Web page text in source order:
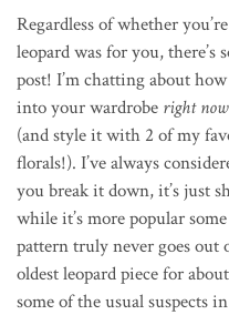
Regardless of whether
leopard was for you, there’s
post! I’m chatting about
into your wardrobe right now
(and style it with 2 of my
florals!). I’ve always
you break it down, it’s just
while it’s more popular
pattern truly never goes out
oldest leopard piece for
some of the usual suspects